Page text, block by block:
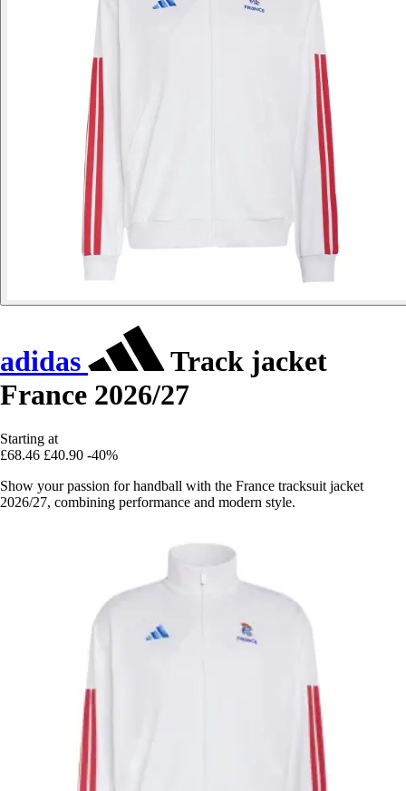
adidas
Track jacket
France 2026/27
Starting at
£68.46 £40.90 -40%
Show your passion for handball with the France tracksuit jacket
2026/27, combining performance and modern style.